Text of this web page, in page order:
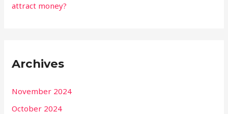
attract money?
Archives
November 2024
October 2024